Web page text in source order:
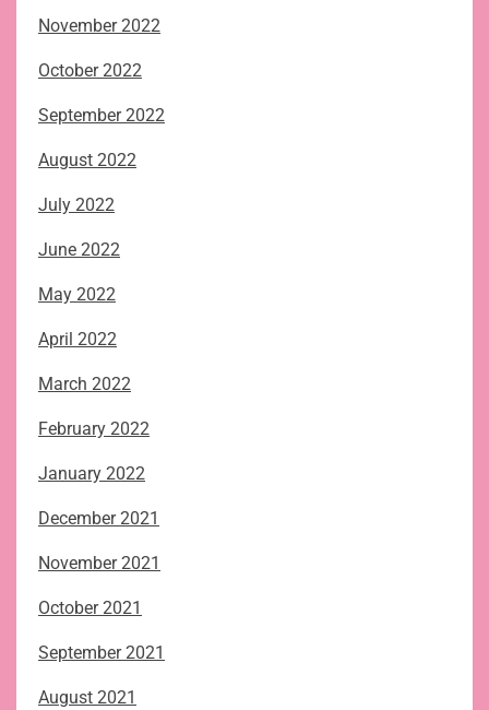
November 2022
October 2022
September 2022
August 2022
July 2022
June 2022
May 2022
April 2022
March 2022
February 2022
January 2022
December 2021
November 2021
October 2021
September 2021
August 2021